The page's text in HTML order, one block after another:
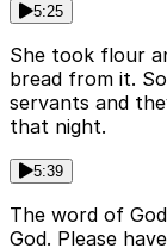
5:25
She took flour
bread from it.
servants and
that night.
5:39
The word of
God. Please